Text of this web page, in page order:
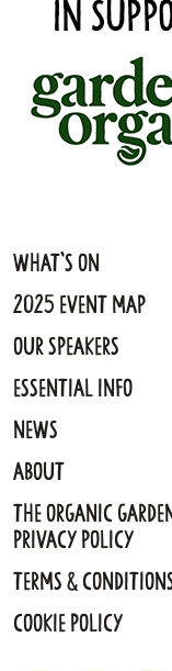
What's On
2025 Event Map
Our Speakers
Essential Info
News
About
The Organic
Privacy Policy
Terms &
Cookie Policy